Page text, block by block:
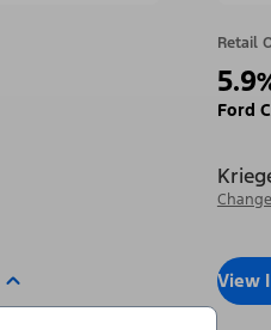
Retail
5.9
Ford
View